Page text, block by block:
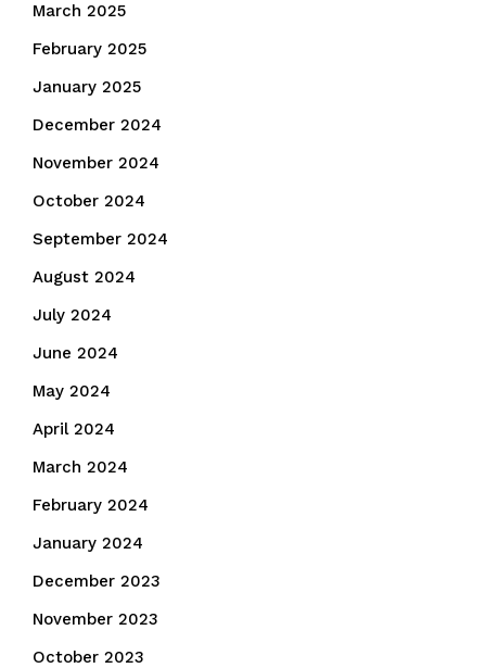
March 2025
February 2025
January 2025
December 2024
November 2024
October 2024
September 2024
August 2024
July 2024
June 2024
May 2024
April 2024
March 2024
February 2024
January 2024
December 2023
November 2023
October 2023